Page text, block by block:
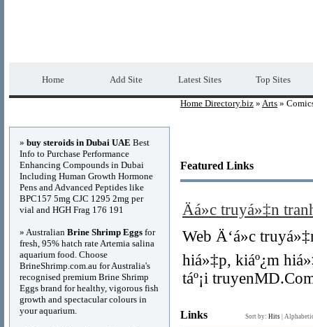
Home Add Site Latest Sites Top Sites
Home Directory.biz » Arts »
Featured Links
Äá»c truyá»‡n
Web Ä‘á»c
hiá»‡p, kiáº¿m
táº¡i
Links Sort by: Hits
» buy steroids in Dubai UAE Best
Info to Purchase Performance
Enhancing Compounds in Dubai
Including Human Growth Hormone
Pens and Advanced Peptides like
BPC157 5mg CJC 1295 2mg per
vial and HGH Frag 176 191
» Australian Brine Shrimp Eggs for
fresh, 95% hatch rate Artemia salina
aquarium food. Choose
BrineShrimp.com.au for Australia's
recognised premium Brine Shrimp
Eggs brand for healthy, vigorous fish
growth and spectacular colours in
your aquarium.